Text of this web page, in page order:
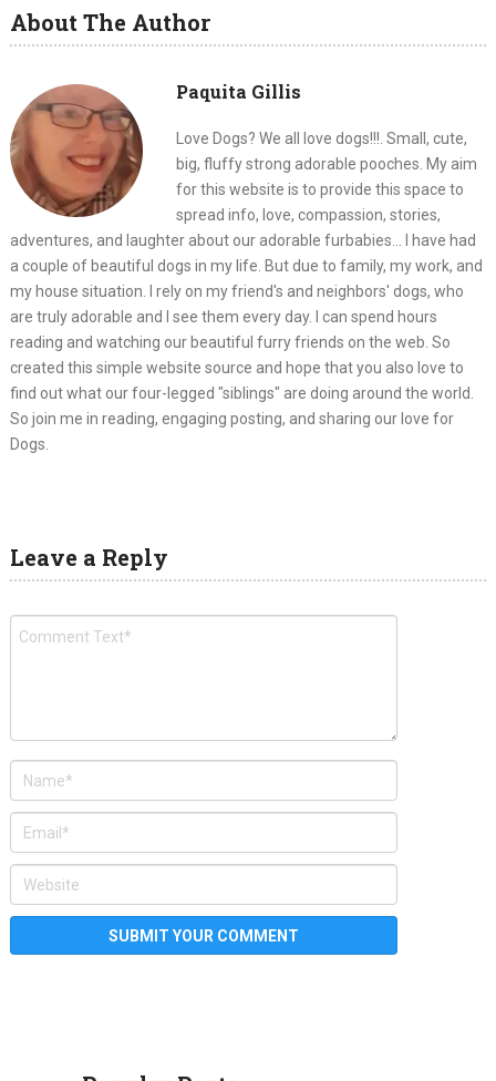
About The Author
Paquita Gillis
Love Dogs? We all love dogs!!!. Small, cute,
big, fluffy strong adorable pooches. My aim
for this website is to provide this space to
spread info, love, compassion, stories,
adventures, and laughter about our adorable furbabies... I have had
a couple of beautiful dogs in my life. But due to family, my work, and
my house situation. I rely on my friend's and neighbors' dogs, who
are truly adorable and I see them every day. I can spend hours
reading and watching our beautiful furry friends on the web. So
created this simple website source and hope that you also love to
find out what our four-legged "siblings" are doing around the world.
So join me in reading, engaging posting, and sharing our love for
Dogs.
Leave a Reply